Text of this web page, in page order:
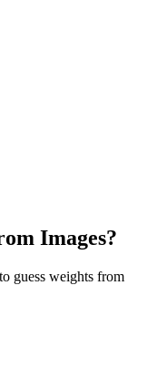
Images?
guess weights from